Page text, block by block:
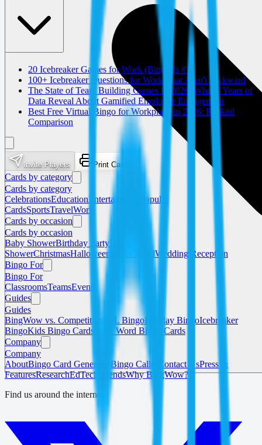
20 Icebreaker Games for Work (Bingo Is #1)
100+ Icebreaker Questions for Work That Aren't Awkward
The State of Team Building Games in 2026: What 7 Years of
Data Reveal About Gamified Employee Engagement
Best Free Virtual Bingo for Workplace in 2026: Ranked
Comparison
Invite Players Print Cards
Cards by category
Cards by category
CelebrationsEducationEntertainment
Popular
CardsSportsTravelWork
Cards by occasion
Cards by occasion
Baby ShowerBirthday Party
ShowerChristmasHalloween Super BowlWedding Reception
Bingo For
Bingo For
ClassroomsTeamsEvents
Guides
Guides
BingWow vs. Competitors ESL BingoHoliday BingoIcebreaker
BingoKids Bingo Cards
Sight Word Bingo Cards
Company
Company
AboutBingo Card Generator Bingo Caller Contact UsPress &
FeaturesResearchEdTech TrendsWhy BingWow?
Find us around the internet